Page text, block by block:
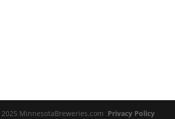
MinnesotaBreweries.com Privacy Policy